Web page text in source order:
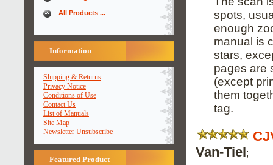
All Products ...
Information
Shipping & Returns
Privacy Notice
Conditions of Use
Contact Us
List of Manuals
Site Map
Newsletter Unsubscribe
Featured Product
spots,
enough
manual is
stars,
pages are
(except
them
tag.
Van-Tiel;